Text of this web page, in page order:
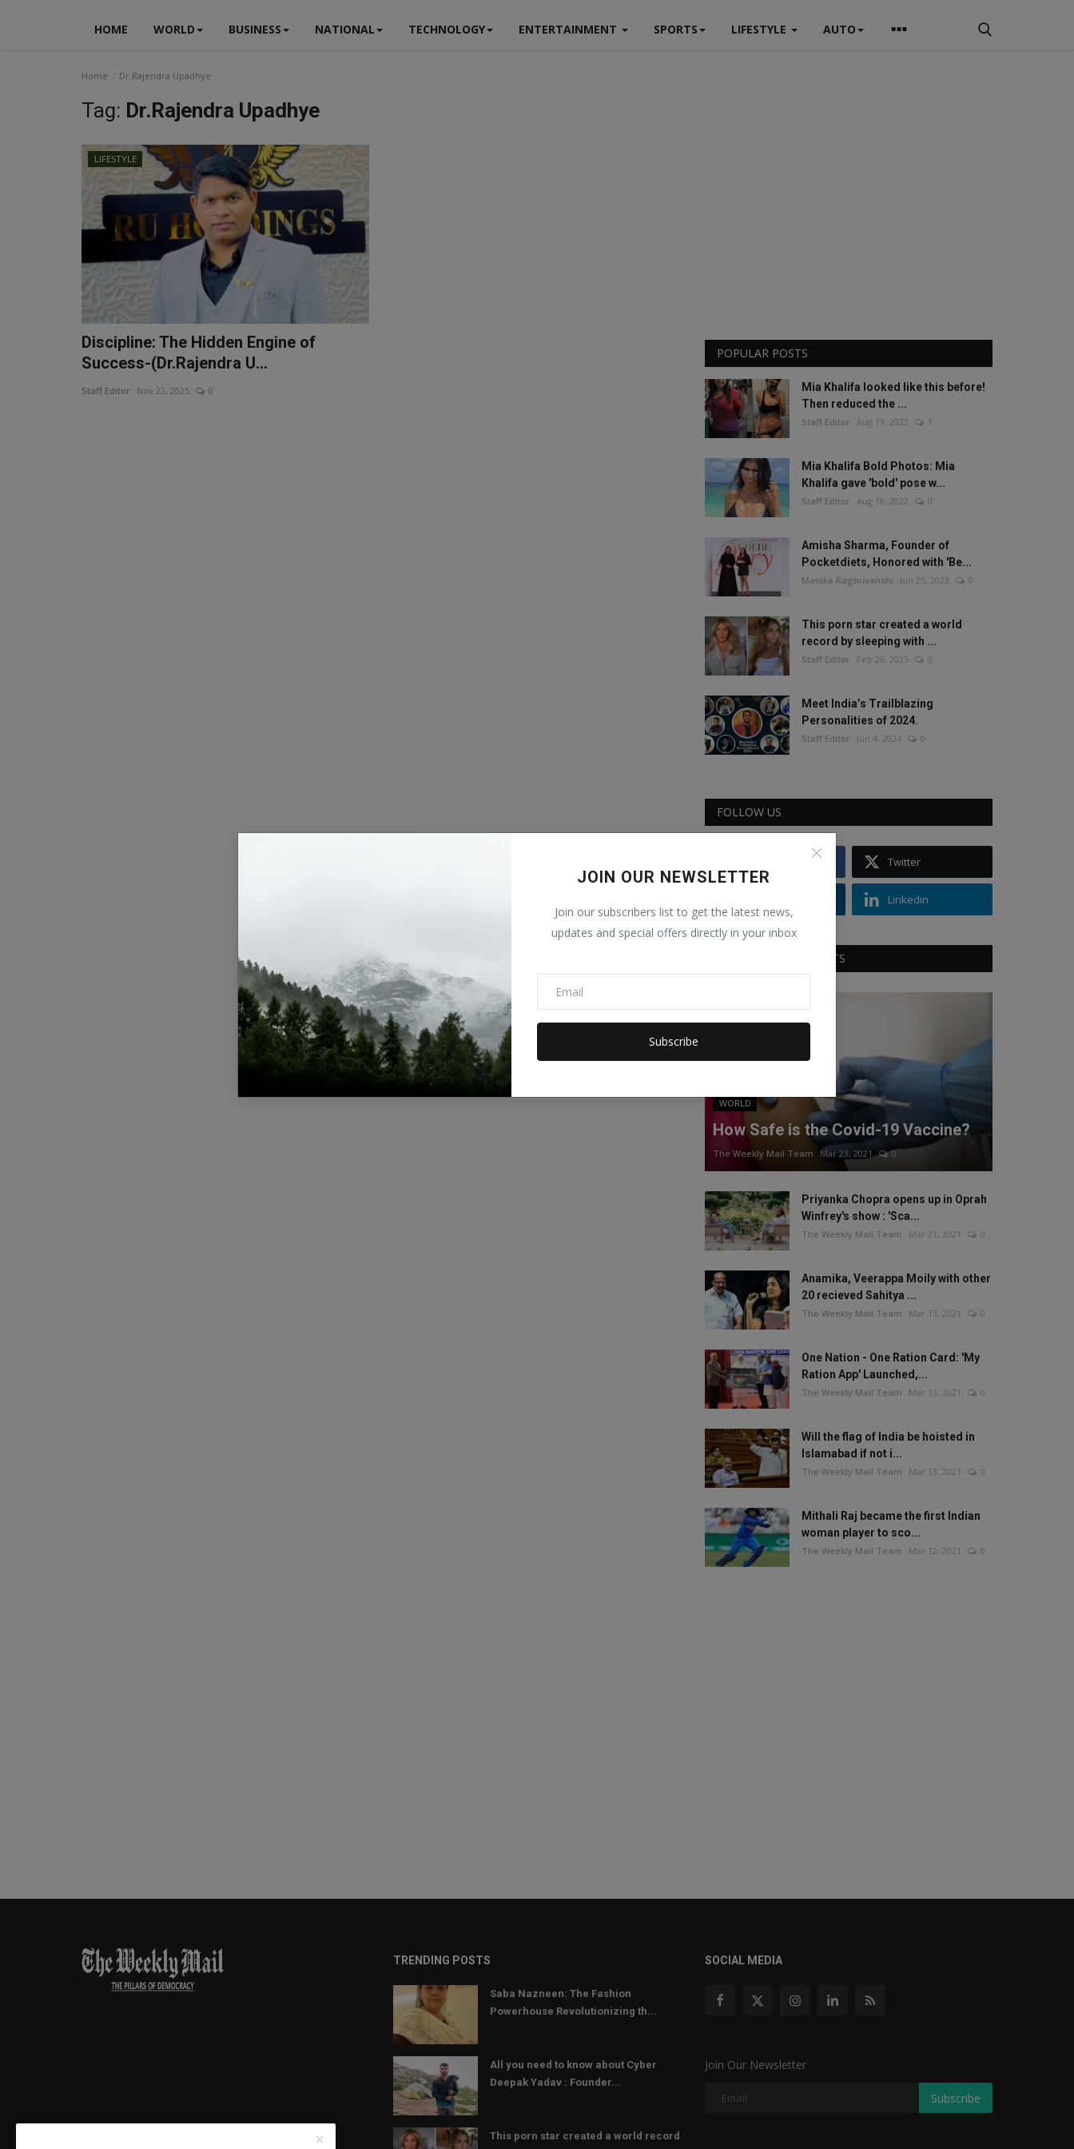
HOME WORLD BUSINESS NATIONAL TECHNOLOGY ENTERTAINMENT SPORTS LIFESTYLE AUTO
JOIN OUR NEWSLETTER
Join our subscribers list to get the latest news,
updates and special offers directly in your inbox
Subscribe
Home Dr.Rajendra Upadhye
Tag: Dr.Rajendra Upadhye
LIFESTYLE
Discipline: The Hidden Engine of
Success-(Dr.Rajendra U...
Staff Editor Nov 22, 2025 0
POPULAR POSTS
Mia Khalifa looked like this before!
Then reduced the ...
Staff Editor Aug 19, 2022 1
Mia Khalifa Bold Photos: Mia
Khalifa gave 'bold' pose w...
Staff Editor Aug 18, 2022 0
Amisha Sharma, Founder of
Pocketdiets, Honored with 'Be...
Manika Raghuvanshi Jun 25, 2023 0
This porn star created a world
record by sleeping with ...
Staff Editor Feb 26, 2025 0
Meet India’s Trailblazing
Personalities of 2024.
Staff Editor Jun 4, 2024 0
FOLLOW US
Twitter
Linkedin
RECOMMENDED POSTS
WORLD
How Safe is the Covid-19 Vaccine?
The Weekly Mail Team Mar 23, 2021 0
Priyanka Chopra opens up in Oprah
Winfrey's show : 'Sca...
The Weekly Mail Team Mar 21, 2021 0
Anamika, Veerappa Moily with other
20 recieved Sahitya ...
The Weekly Mail Team Mar 13, 2021 0
One Nation - One Ration Card: 'My
Ration App' Launched,...
The Weekly Mail Team Mar 13, 2021 0
Will the flag of India be hoisted in
Islamabad if not i...
The Weekly Mail Team Mar 13, 2021 0
Mithali Raj became the first Indian
woman player to sco...
The Weekly Mail Team Mar 12, 2021 0
TRENDING POSTS
Saba Nazneen: The Fashion
Powerhouse Revolutionizing th...
All you need to know about Cyber
Deepak Yadav : Founder...
This porn star created a world record
SOCIAL MEDIA
Join Our Newsletter
Subscribe